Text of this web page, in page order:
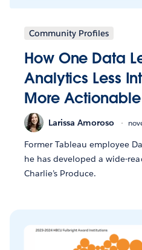
Community Profiles
How One Data
Analytics Less
More Actionable
Larissa Amoroso
Former Tableau employee
he has developed a wide-
Charlie’s Produce.